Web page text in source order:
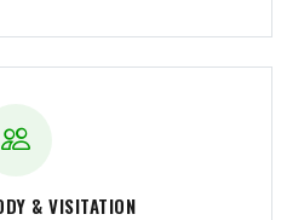
& VISITATION